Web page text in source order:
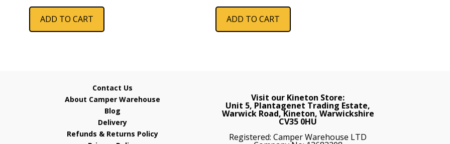
was:
£703.96.
is:
ADD TO CART
was:
£97.60.
is:
ADD TO CART
Contact Us
About Camper Warehouse
Blog
Delivery
Refunds & Returns Policy
Visit our Kineton Store:
Unit 5, Plantagenet Trading Estate,
Warwick Road, Kineton, Warwickshire
CV35 0HU
Registered: Camper Warehouse LTD